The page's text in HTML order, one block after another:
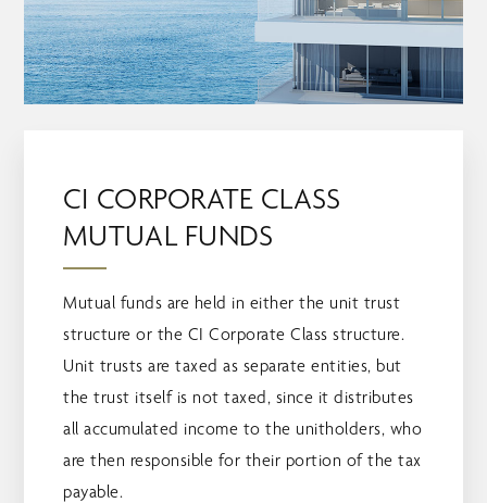
CI CORPORATE CLASS
MUTUAL FUNDS
Mutual funds are held in either the unit trust
structure or the CI Corporate Class structure.
Unit trusts are taxed as separate entities, but
the trust itself is not taxed, since it distributes
all accumulated income to the unitholders, who
are then responsible for their portion of the tax
payable.